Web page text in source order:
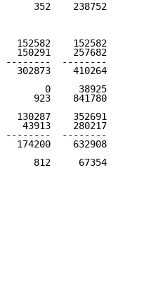
352    238752
152582    152582
150291    257682
--------  --------
302873    410264
0     38925
923    841780
130287    352691
43913    280217
--------  --------
174200    632908
812     67354